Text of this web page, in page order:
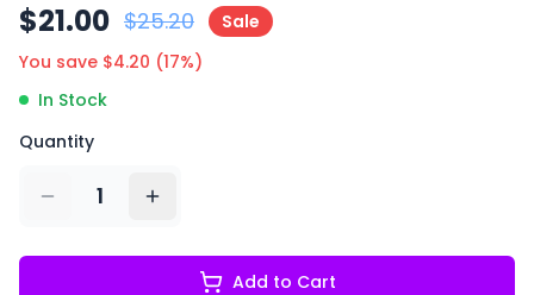
$21.00 $25.20
Sale
You save $4.20 (17%)
In Stock
Quantity
1
Add to Cart